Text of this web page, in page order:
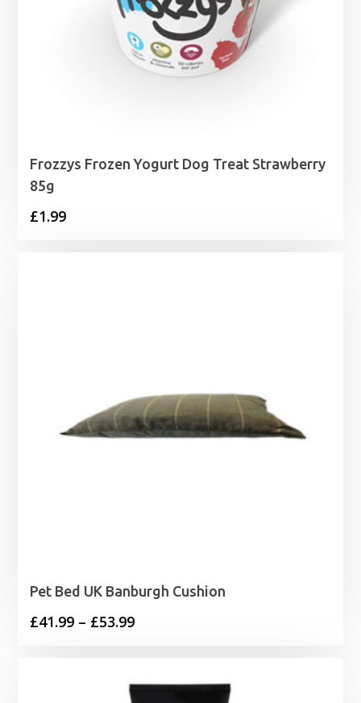
Frozzys Frozen Yogurt Dog Treat Strawberry
85g
£1.99
Pet Bed UK Banburgh Cushion
£41.99 – £53.99Price